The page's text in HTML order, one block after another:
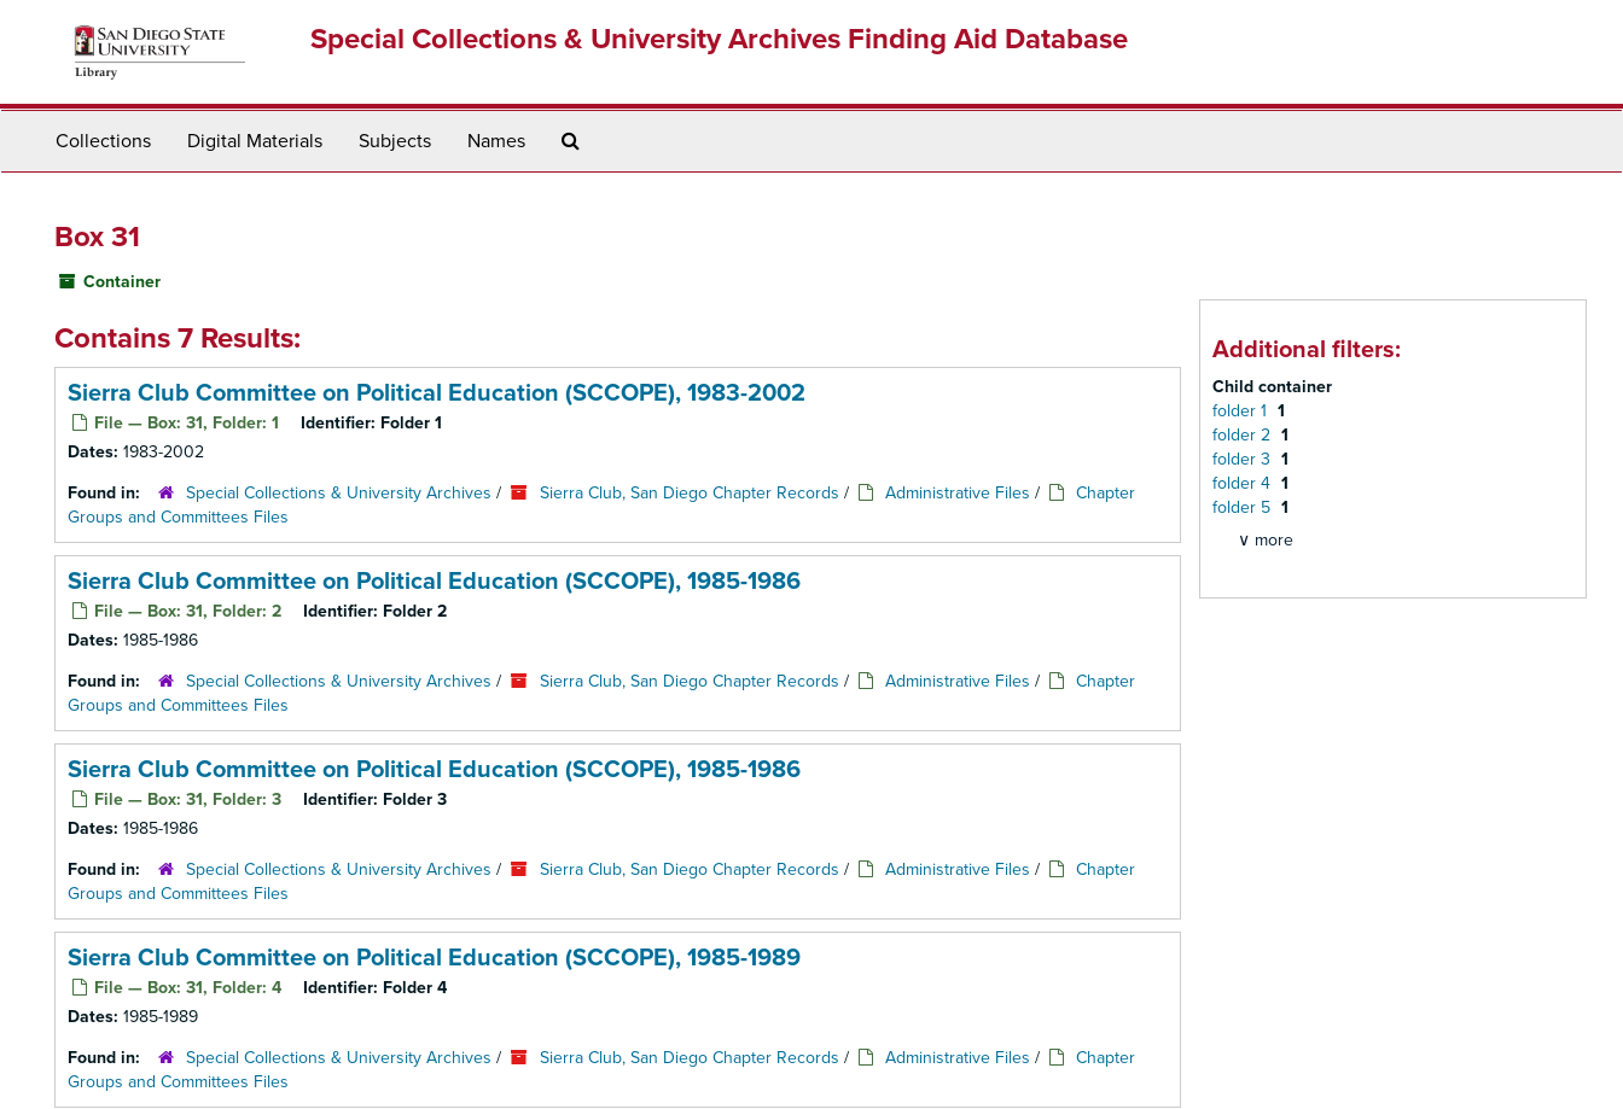
Special Collections & University Archives Finding Aid Database
Collections Digital Materials Subjects Names
Box 31
Container
Contains 7 Results:
Sierra Club Committee on Political Education (SCCOPE), 1983-2002
File — Box: 31, Folder: 1 Identifier: Folder 1
Dates: 1983-2002
Found in:
Special Collections & University Archives / Sierra Club, San Diego Chapter Records / Administrative Files /
Chapter
Groups and Committees Files
Sierra Club Committee on Political Education (SCCOPE), 1985-1986
File — Box: 31, Folder: 2 Identifier: Folder 2
Dates: 1985-1986
Found in:
Special Collections & University Archives / Sierra Club, San Diego Chapter Records / Administrative Files /
Chapter
Groups and Committees Files
Sierra Club Committee on Political Education (SCCOPE), 1985-1986
File — Box: 31, Folder: 3 Identifier: Folder 3
Dates: 1985-1986
Found in:
Special Collections & University Archives / Sierra Club, San Diego Chapter Records / Administrative Files /
Chapter
Groups and Committees Files
Sierra Club Committee on Political Education (SCCOPE), 1985-1989
File — Box: 31, Folder: 4 Identifier: Folder 4
Dates: 1985-1989
Found in:
Special Collections & University Archives / Sierra Club, San Diego Chapter Records / Administrative Files /
Chapter
Groups and Committees Files
Additional filters:
Child container
folder 1 1
folder 2 1
folder 3 1
folder 4 1
folder 5 1
∨ more